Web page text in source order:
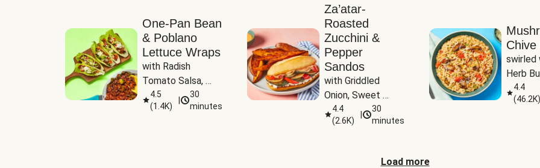
One-Pan Bean
& Poblano
Lettuce Wraps
with Radish
Tomato Salsa,
Cheese &
Guacamole
4.5
(1.4K)
30
minutes
Za’atar-
Roasted
Zucchini &
Pepper
Sandos
with Griddled
Onion, Sweet
Potato Wedges &
Harissa Aioli
4.4
(2.6K)
30
minutes
Chive
swirled
Herb
4.4
(46.2K)
Load more